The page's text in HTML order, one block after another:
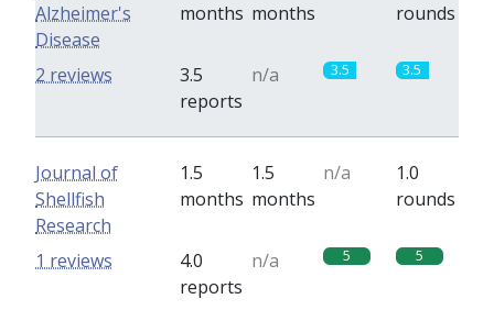
Alzheimer's
Disease
months months
rounds
3.5
reports
n/a 3.5 3.5
2 reviews
Journal of
Shellfish
Research
1.5
months
1.5
months
n/a
1.0
rounds
4.0
reports
n/a 5 5
1 reviews